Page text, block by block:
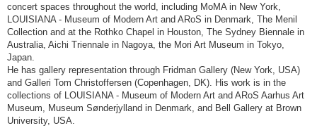
concert spaces throughout the world, including MoMA in New York,
LOUISIANA - Museum of Modern Art and ARoS in Denmark, The Menil
Collection and at the Rothko Chapel in Houston, The Sydney Biennale in
Australia, Aichi Triennale in Nagoya, the Mori Art Museum in Tokyo,
Japan.
He has gallery representation through Fridman Gallery (New York, USA)
and Galleri Tom Christoffersen (Copenhagen, DK). His work is in the
collections of LOUISIANA - Museum of Modern Art and ARoS Aarhus Art
Museum, Museum Sønderjylland in Denmark, and Bell Gallery at Brown
University, USA.